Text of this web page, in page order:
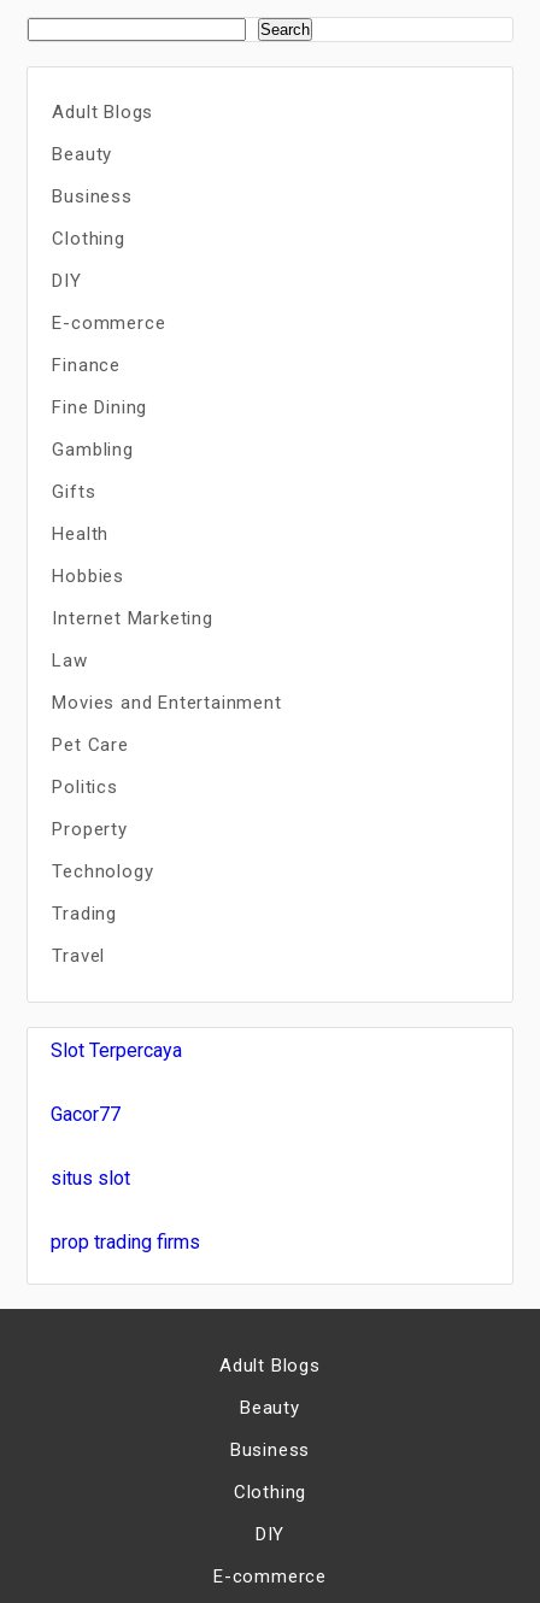
Search
Adult Blogs
Beauty
Business
Clothing
DIY
E-commerce
Finance
Fine Dining
Gambling
Gifts
Health
Hobbies
Internet Marketing
Law
Movies and Entertainment
Pet Care
Politics
Property
Technology
Trading
Travel
Slot Terpercaya
Gacor77
situs slot
prop trading firms
Adult Blogs
Beauty
Business
Clothing
DIY
E-commerce